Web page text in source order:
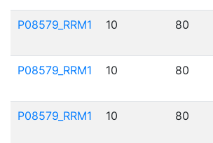
P08579_RRM1 10 80
P08579_RRM1 10 80
P08579_RRM1 10 80